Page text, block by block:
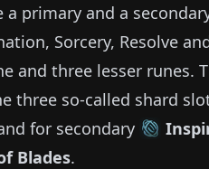
a primary and a
Sorcery, Resolve
and three lesser runes.
three so-called shard
for secondary
Blades.